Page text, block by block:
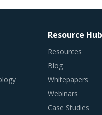
Resource Hub
Resources
Blog
Whitepapers
Webinars
Case Studies